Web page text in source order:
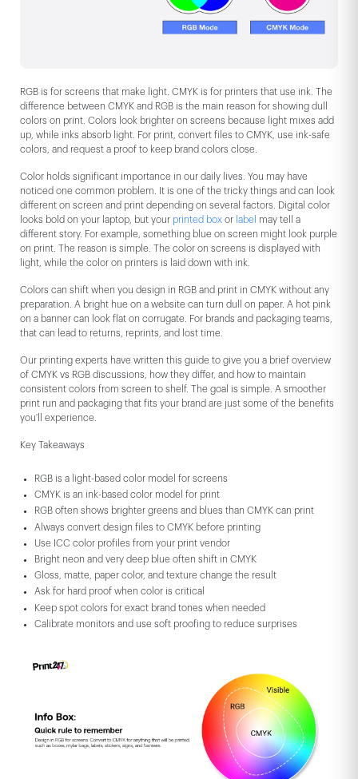
RGB is for screens that make light. CMYK is for printers that use ink. The
difference between CMYK and RGB is the main reason for showing dull
colors on print. Colors look brighter on screens because light mixes add
up, while inks absorb light. For print, convert files to CMYK, use ink-safe
colors, and request a proof to keep brand colors close.
Color holds significant importance in our daily lives. You may have
noticed one common problem. It is one of the tricky things and can look
different on screen and print depending on several factors. Digital color
looks bold on your laptop, but your printed box or label may tell a
different story. For example, something blue on screen might look purple
on print. The reason is simple. The color on screens is displayed with
light, while the color on printers is laid down with ink.
Colors can shift when you design in RGB and print in CMYK without any
preparation. A bright hue on a website can turn dull on paper. A hot pink
on a banner can look flat on corrugate. For brands and packaging teams,
that can lead to returns, reprints, and lost time.
Our printing experts have written this guide to give you a brief overview
of CMYK vs RGB discussions, how they differ, and how to maintain
consistent colors from screen to shelf. The goal is simple. A smoother
print run and packaging that fits your brand are just some of the benefits
you'll experience.
Key Takeaways
RGB is a light-based color model for screens
CMYK is an ink-based color model for print
RGB often shows brighter greens and blues than CMYK can print
Always convert design files to CMYK before printing
Use ICC color profiles from your print vendor
Bright neon and very deep blue often shift in CMYK
Gloss, matte, paper color, and texture change the result
Ask for hard proof when color is critical
Keep spot colors for exact brand tones when needed
Calibrate monitors and use soft proofing to reduce surprises